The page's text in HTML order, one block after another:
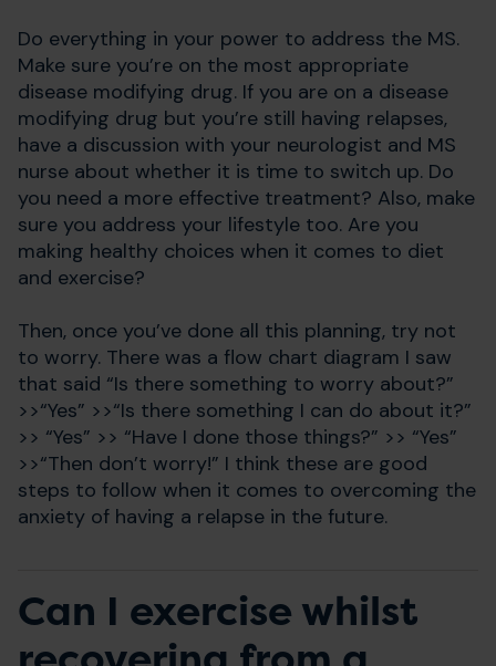
Do everything in your power to address the MS.
Make sure you’re on the most appropriate
disease modifying drug. If you are on a disease
modifying drug but you’re still having relapses,
have a discussion with your neurologist and MS
nurse about whether it is time to switch up. Do
you need a more effective treatment? Also, make
sure you address your lifestyle too. Are you
making healthy choices when it comes to diet
and exercise?
Then, once you’ve done all this planning, try not
to worry. There was a flow chart diagram I saw
that said “Is there something to worry about?”
>>“Yes” >>“Is there something I can do about it?”
>> “Yes” >> “Have I done those things?” >> “Yes”
>>“Then don’t worry!” I think these are good
steps to follow when it comes to overcoming the
anxiety of having a relapse in the future.
Can I exercise whilst